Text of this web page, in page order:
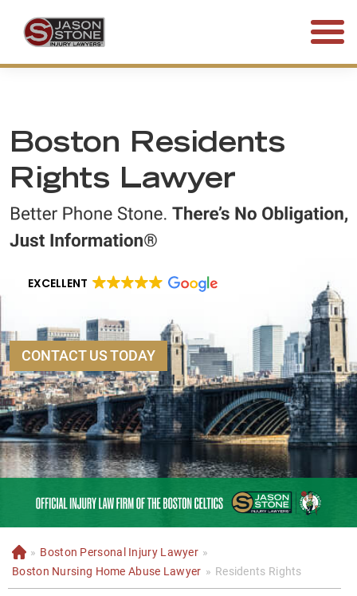
Boston Residents
Rights Lawyer
EXCELLENT
CONTACT US TODAY
H
o
m
» Boston Personal Injury Lawyer »
Boston Nursing Home Abuse Lawyer » Residents Rights